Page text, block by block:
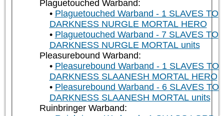
Plaguetouched Warband:
Plaguetouched Warband - 1 SLAVES TO
DARKNESS NURGLE MORTAL HERO
Plaguetouched Warband - 7 SLAVES TO
DARKNESS NURGLE MORTAL units
Pleasurebound Warband:
Pleasurebound Warband - 1 SLAVES TO
DARKNESS SLAANESH MORTAL HERO
Pleasurebound Warband - 6 SLAVES TO
DARKNESS SLAANESH MORTAL units
Ruinbringer Warband: